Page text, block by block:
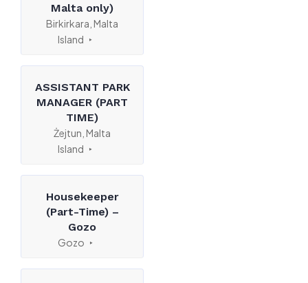
Malta only)
Birkirkara, Malta
Island
ASSISTANT PARK
MANAGER (PART
TIME)
Żejtun, Malta
Island
Housekeeper
(Part-Time) –
Gozo
Gozo